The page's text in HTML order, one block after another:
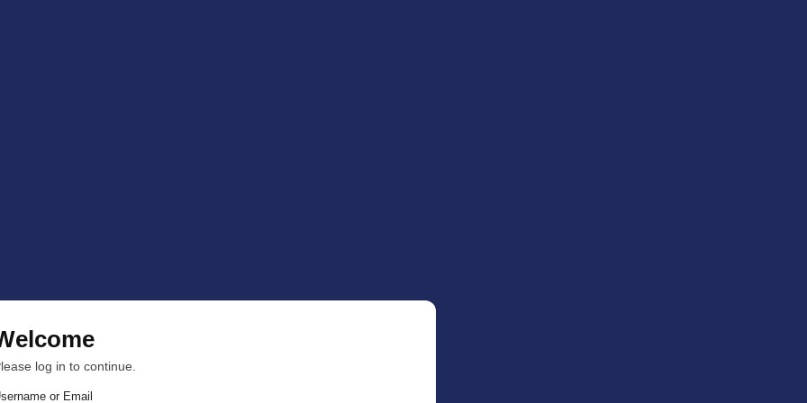
log in to continue.
or Email